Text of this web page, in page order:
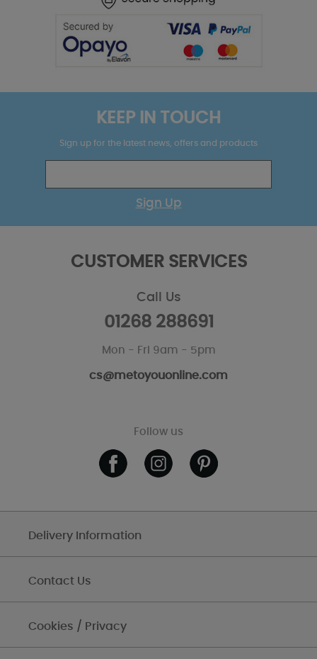
KEEP IN TOUCH
Sign up for the latest news, offers and products
Sign Up
CUSTOMER SERVICES
Call Us
01268 288691
Mon - Fri 9am - 5pm
cs@metoyouonline.com
Follow us
Delivery Information
Contact Us
Cookies / Privacy